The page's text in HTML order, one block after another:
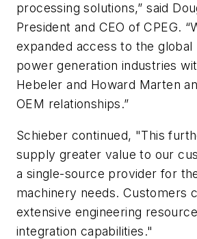
processing solutions,” said
President and CEO of CPEG.
expanded access to the global
power generation industries
Hebeler and Howard Marten
OEM relationships.”
Schieber continued, "This
supply greater value to our
a single-source provider for
machinery needs. Customers
extensive engineering
integration capabilities."